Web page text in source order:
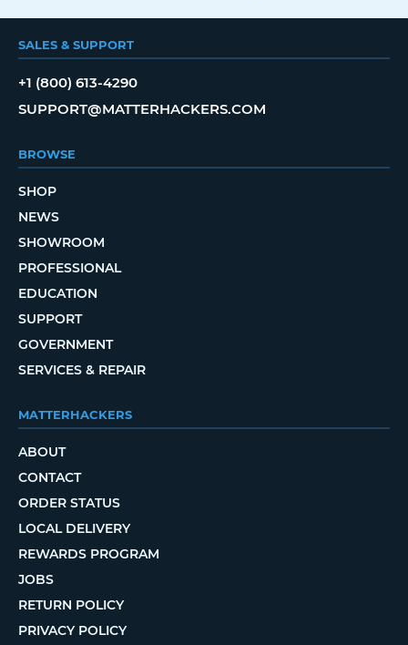
SALES & SUPPORT
+1 (800) 613-4290
SUPPORT@MATTERHACKERS.COM
BROWSE
SHOP
NEWS
SHOWROOM
PROFESSIONAL
EDUCATION
SUPPORT
GOVERNMENT
SERVICES & REPAIR
MATTERHACKERS
ABOUT
CONTACT
ORDER STATUS
LOCAL DELIVERY
REWARDS PROGRAM
JOBS
RETURN POLICY
PRIVACY POLICY